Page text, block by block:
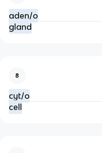
aden/o
gland
8
cyt/o
cell